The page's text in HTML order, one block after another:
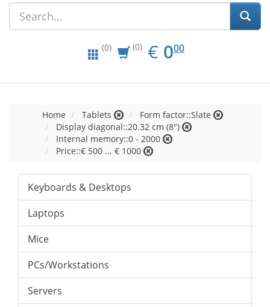
(0) (0) € EUR
0.00
000
Home Tablets
Form factor::Slate
Display diagonal::20.32 cm (8")
Internal memory::0 - 2000
Price::€ 500 ... € 1000
Keyboards & Desktops
Laptops
Mice
PCs/Workstations
Servers